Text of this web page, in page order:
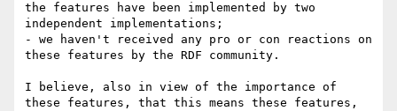
the features have been implemented by two
independent implementations;
- we haven't received any pro or con reactions on
these features by the RDF community.
I believe, also in view of the importance of
these features, that this means these features,